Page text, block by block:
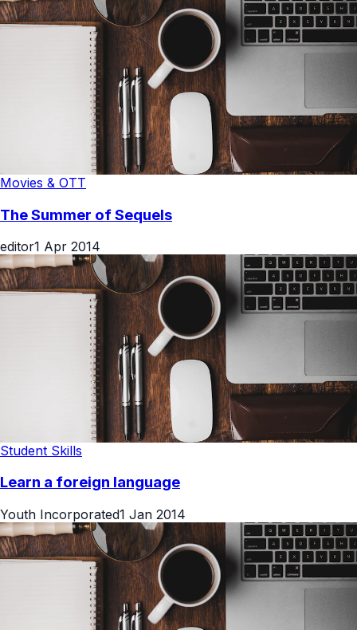
Youth Incorporated8 Jan 2015
Movies & OTT
The Summer of Sequels
editor1 Apr 2014
Student Skills
Learn a foreign language
Youth Incorporated1 Jan 2014